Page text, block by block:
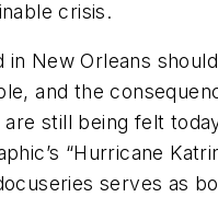
crisis.
in New Orleans
and the
still being felt
“Hurricane
serves as